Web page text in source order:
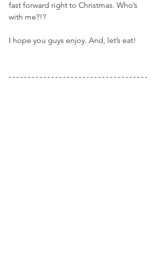
fast forward right to Christmas. Who’s
with me?!?
I hope you guys enjoy. And, let’s eat!